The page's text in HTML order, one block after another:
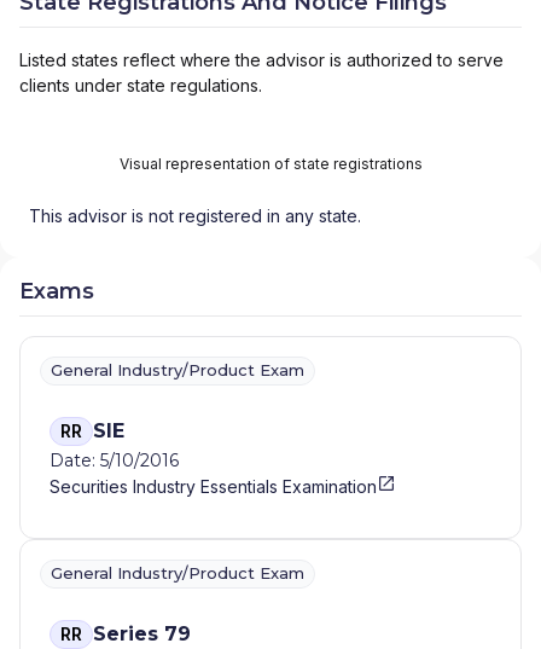
Listed states reflect where the advisor is authorized to serve
clients under state regulations.
Visual representation of state registrations
This advisor is not registered in any state.
Exams
General Industry/Product Exam
RR SIE
Date: 5/10/2016
Securities Industry Essentials Examination
General Industry/Product Exam
RR Series 79